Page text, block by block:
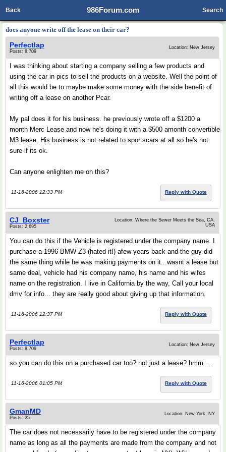
986Forum.com
Back Search
does anyone write off the lease on their car?
Perfectlap
Posts: 8,709
Location: New Jersey
I was thinking about starting a company selling a few products and
using the car in pics to sell the products on a website. Well the point of
all this would be to maybe make some money with the side benefit of
writing off a lease on another Pcar.
My pal does it for his business. he previously wrote off a $1200 a
month Merc Lease and now he's doing it with a $500 amonth convertible
M3 lease. His business is not related to sportscars at all so he's not
sure if its ok.
Can anyone enlighten me on this?
11-16-2006 12:33 PM Reply with Quote
CJ_Boxster
Posts: 2,695
Location: Where the Sewer Meets the Sea, CA.
USA
You can do this if the Vehicle is registered under the company name. I
purchase a 1996 BMW Z3 (hated it!) afew years back and the guy did
the same thing while he was making payments on it...wasnt a lease but
same deal, vehicle had his company name, his name and his wifes
name on the registration. I live in California by the way, Call your local
dmv for info... they are really good about giving up that information.
11-16-2006 12:37 PM Reply with Quote
Perfectlap
Posts: 8,709
Location: New Jersey
so you can do this on a purchased car too? not just a lease? hmm....
11-16-2006 01:05 PM Reply with Quote
GmanMD
Posts: 25
Location: New York, NY
The car does not necessarily have to be registered under the company
name as long as all the payments are made from the company and not